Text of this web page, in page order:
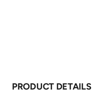
PRODUCT DETAILS